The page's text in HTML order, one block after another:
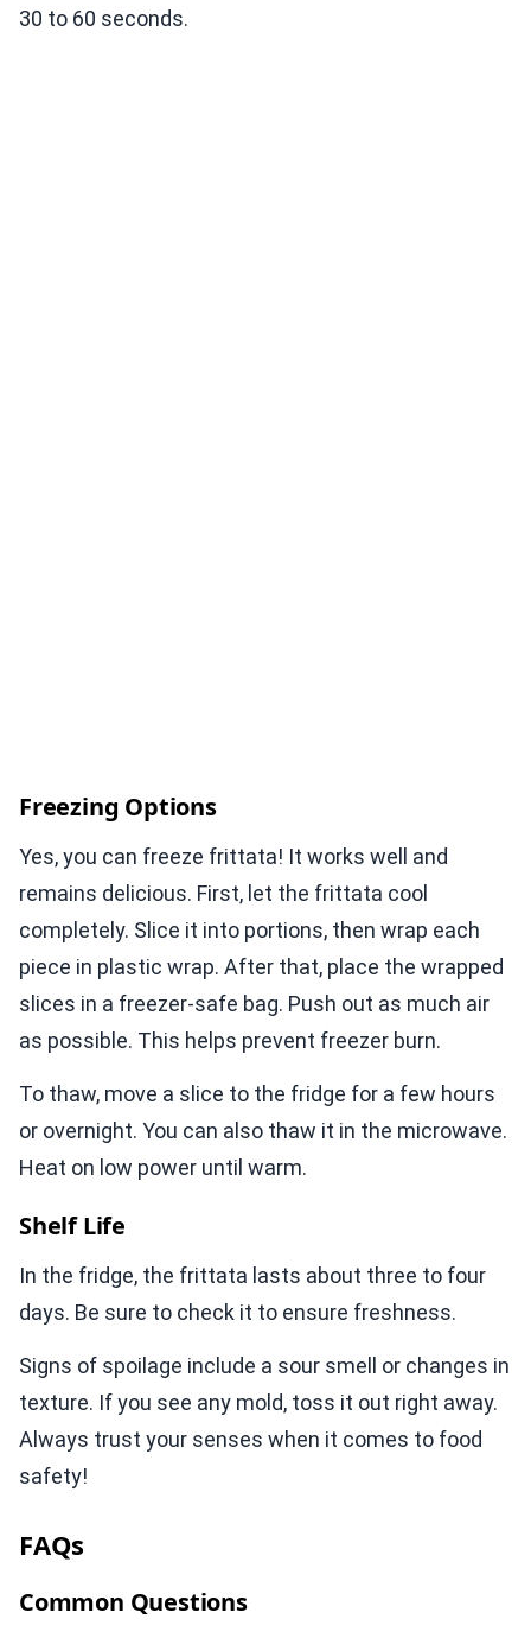
30 to 60 seconds.
Freezing Options
Yes, you can freeze frittata! It works well and
remains delicious. First, let the frittata cool
completely. Slice it into portions, then wrap each
piece in plastic wrap. After that, place the wrapped
slices in a freezer-safe bag. Push out as much air
as possible. This helps prevent freezer burn.
To thaw, move a slice to the fridge for a few hours
or overnight. You can also thaw it in the microwave.
Heat on low power until warm.
Shelf Life
In the fridge, the frittata lasts about three to four
days. Be sure to check it to ensure freshness.
Signs of spoilage include a sour smell or changes in
texture. If you see any mold, toss it out right away.
Always trust your senses when it comes to food
safety!
FAQs
Common Questions